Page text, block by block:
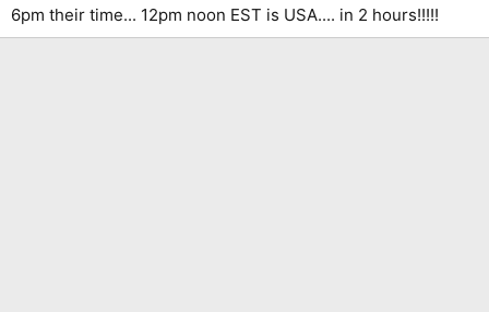
6pm their time... 12pm noon EST is USA.... in 2 hours!!!!!